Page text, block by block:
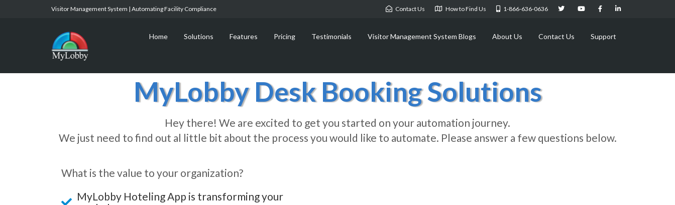
Visitor Management System | Automating Facility Compliance Contact Us How to Find Us 1-866-636-0636
Home Solutions Features Pricing Testimonials Visitor Management System Blogs About Us Contact Us Support
MyLobby Desk Booking Solutions
Hey there! We are excited to get you started on your automation journey.
We just need to find out al little bit about the process you would like to automate. Please answer a few questions below.
What is the value to your organization?
MyLobby Hoteling App is transforming your